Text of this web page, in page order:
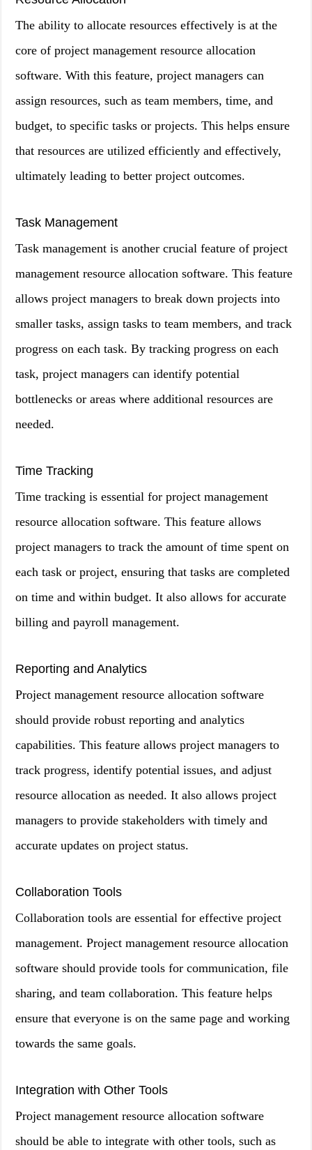
The ability to allocate resources effectively is at the
core of project management resource allocation
software. With this feature, project managers can
assign resources, such as team members, time, and
budget, to specific tasks or projects. This helps ensure
that resources are utilized efficiently and effectively,
ultimately leading to better project outcomes.
Task Management
Task management is another crucial feature of project
management resource allocation software. This feature
allows project managers to break down projects into
smaller tasks, assign tasks to team members, and track
progress on each task. By tracking progress on each
task, project managers can identify potential
bottlenecks or areas where additional resources are
needed.
Time Tracking
Time tracking is essential for project management
resource allocation software. This feature allows
project managers to track the amount of time spent on
each task or project, ensuring that tasks are completed
on time and within budget. It also allows for accurate
billing and payroll management.
Reporting and Analytics
Project management resource allocation software
should provide robust reporting and analytics
capabilities. This feature allows project managers to
track progress, identify potential issues, and adjust
resource allocation as needed. It also allows project
managers to provide stakeholders with timely and
accurate updates on project status.
Collaboration Tools
Collaboration tools are essential for effective project
management. Project management resource allocation
software should provide tools for communication, file
sharing, and team collaboration. This feature helps
ensure that everyone is on the same page and working
towards the same goals.
Integration with Other Tools
Project management resource allocation software
should be able to integrate with other tools, such as